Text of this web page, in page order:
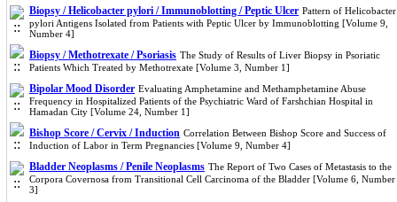
Biopsy / Helicobacter pylori / Immunoblotting / Peptic Ulcer Pattern of Helicobacter
pylori Antigens Isolated from Patients with Peptic Ulcer by Immunoblotting [Volume 9,
Number 4]
Biopsy / Methotrexate / Psoriasis The Study of Results of Liver Biopsy in Psoriatic
Patients Which Treated by Methotrexate [Volume 3, Number 1]
Bipolar Mood Disorder Evaluating Amphetamine and Methamphetamine Abuse
Frequency in Hospitalized Patients of the Psychiatric Ward of Farshchian Hospital in
Hamadan City [Volume 24, Number 1]
Bishop Score / Cervix / Induction Correlation Between Bishop Score and Success of
Induction of Labor in Term Pregnancies [Volume 9, Number 4]
Bladder Neoplasms / Penile Neoplasms The Report of Two Cases of Metastasis to the
Corpora Covernosa from Transitional Cell Carcinoma of the Bladder [Volume 6, Number
3]